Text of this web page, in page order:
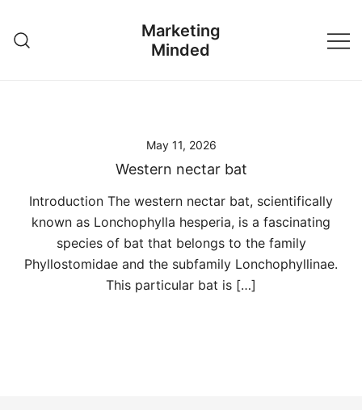
content
Marketing
Minded
May 11, 2026
Western nectar bat
Introduction The western nectar bat, scientifically
known as Lonchophylla hesperia, is a fascinating
species of bat that belongs to the family
Phyllostomidae and the subfamily Lonchophyllinae.
This particular bat is […]